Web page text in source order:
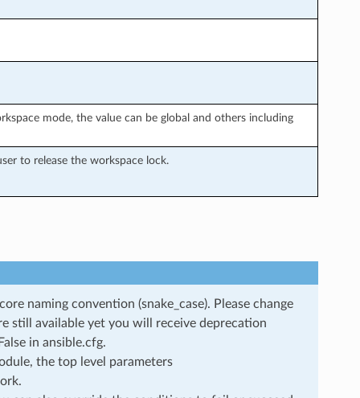
mode, the value can be global and others including
to release the workspace lock.
naming convention (snake_case). Please change
still available yet you will receive deprecation
in ansible.cfg.
the top level parameters